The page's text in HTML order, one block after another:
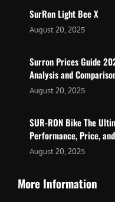
SurRon Light Bee X
August 20, 2025
Surron Prices Guide
Analysis and
August 20, 2025
SUR-RON Bike The
Performance, Price,
August 20, 2025
More Information